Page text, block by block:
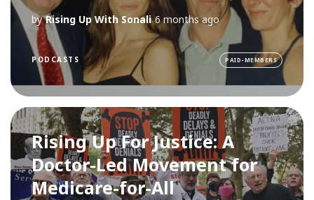
by Rising Up With Sonali 6 months ago
PODCASTS PAID-MEMBERS
Rising Up For Justice: A
Doctor-Led Movement for
Medicare-for-All